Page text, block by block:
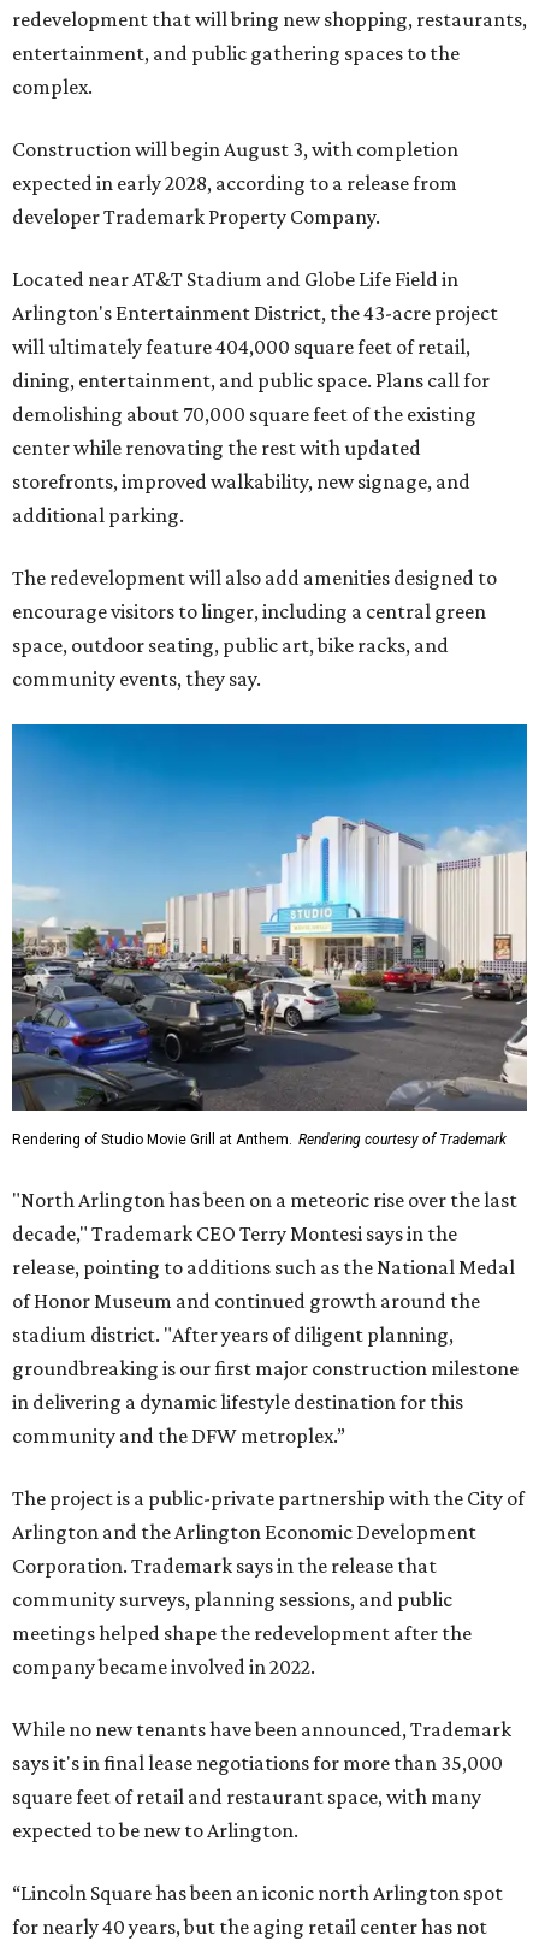
redevelopment that will bring new shopping, restaurants,
entertainment, and public gathering spaces to the
complex.
Construction will begin August 3, with completion
expected in early 2028, according to a release from
developer Trademark Property Company.
Located near AT&T Stadium and Globe Life Field in
Arlington's Entertainment District, the 43-acre project
will ultimately feature 404,000 square feet of retail,
dining, entertainment, and public space. Plans call for
demolishing about 70,000 square feet of the existing
center while renovating the rest with updated
storefronts, improved walkability, new signage, and
additional parking.
The redevelopment will also add amenities designed to
encourage visitors to linger, including a central green
space, outdoor seating, public art, bike racks, and
community events, they say.
Rendering of Studio Movie Grill at Anthem. Rendering courtesy of Trademark
"North Arlington has been on a meteoric rise over the last
decade," Trademark CEO Terry Montesi says in the
release, pointing to additions such as the National Medal
of Honor Museum and continued growth around the
stadium district. "After years of diligent planning,
groundbreaking is our first major construction milestone
in delivering a dynamic lifestyle destination for this
community and the DFW metroplex.”
The project is a public-private partnership with the City of
Arlington and the Arlington Economic Development
Corporation. Trademark says in the release that
community surveys, planning sessions, and public
meetings helped shape the redevelopment after the
company became involved in 2022.
While no new tenants have been announced, Trademark
says it's in final lease negotiations for more than 35,000
square feet of retail and restaurant space, with many
expected to be new to Arlington.
“Lincoln Square has been an iconic north Arlington spot
for nearly 40 years, but the aging retail center has not